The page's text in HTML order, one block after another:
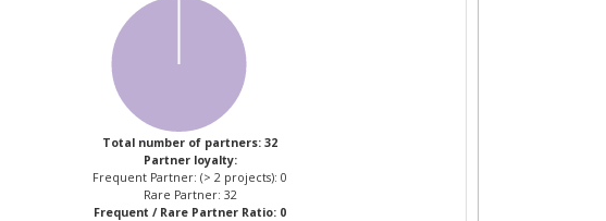
Total number of partners: 32
Partner loyalty:
Frequent Partner: (> 2 projects): 0
Rare Partner: 32
Frequent / Rare Partner Ratio: 0